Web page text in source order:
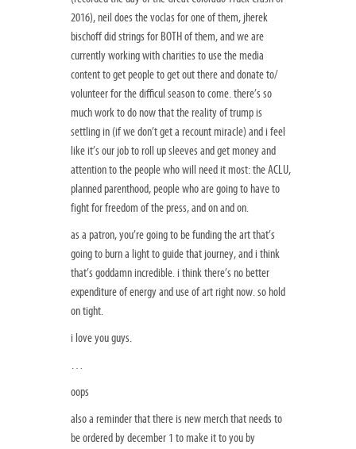
2016), neil does the voclas for one of them, jherek
bischoff did strings for BOTH of them, and we are
currently working with charities to use the media
content to get people to get out there and donate to/
volunteer for the difficul season to come. there’s so
much work to do now that the reality of trump is
settling in (if we don’t get a recount miracle) and i feel
like it’s our job to roll up sleeves and get money and
attention to the people who will need it most: the ACLU,
planned parenthood, people who are going to have to
fight for freedom of the press, and on and on.
as a patron, you’re going to be funding the art that’s
going to burn a light to guide that journey, and i think
that’s goddamn incredible. i think there’s no better
expenditure of energy and use of art right now. so hold
on tight.
i love you guys.
…
oops
also a reminder that there is new merch that needs to
be ordered by december 1 to make it to you by